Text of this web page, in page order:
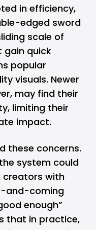
in efficiency,
edged sword
scale of
gain quick
popular
visuals. Newer
may find their
limiting their
impact.
these concerns.
system could
creators with
and-coming
enough”
that in practice,